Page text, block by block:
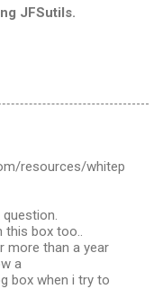
JFSutils.
resources/whitep
box too..
more than a year
a
box when i try to